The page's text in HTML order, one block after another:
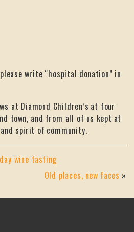
write “hospital donation” in
at Diamond Children’s at four
town, and from all of us kept at
spirit of community.
wine tasting
Old places, new faces »